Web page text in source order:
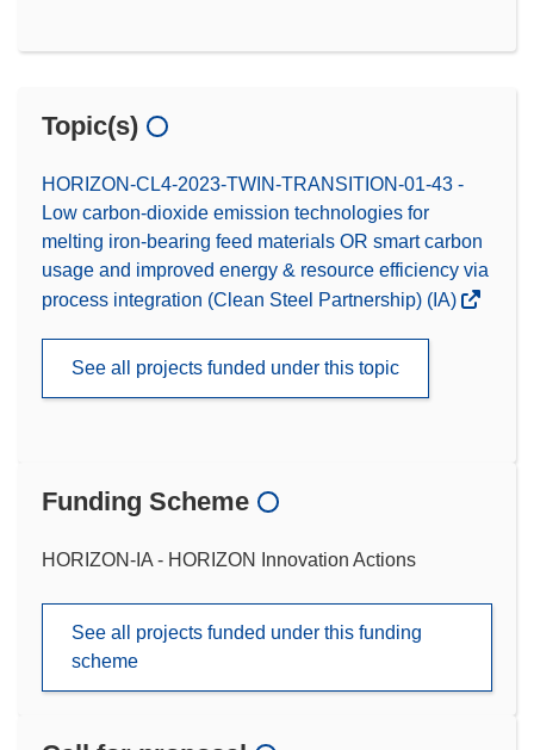
Topic(s)
HORIZON-CL4-2023-TWIN-TRANSITION-01-43 -
Low carbon-dioxide emission technologies for
melting iron-bearing feed materials OR smart carbon
usage and improved energy & resource efficiency via
process integration (Clean Steel Partnership) (IA)
See all projects funded under this topic
Funding Scheme
HORIZON-IA - HORIZON Innovation Actions
See all projects funded under this funding
scheme